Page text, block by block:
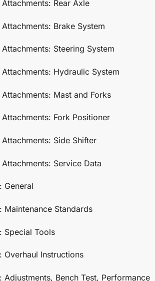
Rear Axle
Brake System
Steering System
Hydraulic System
Mast and Forks
Fork Positioner
Side Shifter
Service Data
General
Maintenance Standards
Special Tools
Overhaul Instructions
Adjustments, Bench Test, Performance